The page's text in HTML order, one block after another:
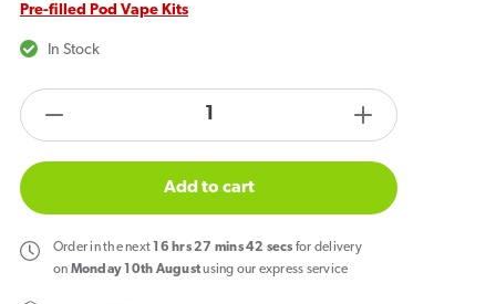
Pre-filled Pod Vape Kits
In Stock
quantity
Vaporesso
Dojo
Blast
products.product.quantity.label
Increase
quantity
Vaporesso
Dojo
Add to cart
Orderin the next 16 hrs27 mins42 secs for delivery
on Monday 10th Augustusing our express service